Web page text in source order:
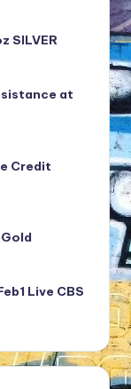
SILVER
at
Credit
Live CBS